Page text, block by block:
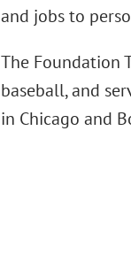
and jobs to
The Foundation
baseball, and
in Chicago and